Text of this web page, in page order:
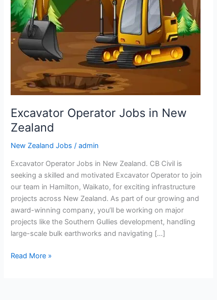
Excavator Operator Jobs in New
Zealand
New Zealand Jobs /admin
Excavator Operator Jobs in New Zealand. CB Civil is
seeking a skilled and motivated Excavator Operator to join
our team in Hamilton, Waikato, for exciting infrastructure
projects across New Zealand. As part of our growing and
award-winning company, you’ll be working on major
projects like the Southern Gullies development, handling
large-scale bulk earthworks and navigating […]
Excavator
Read More »